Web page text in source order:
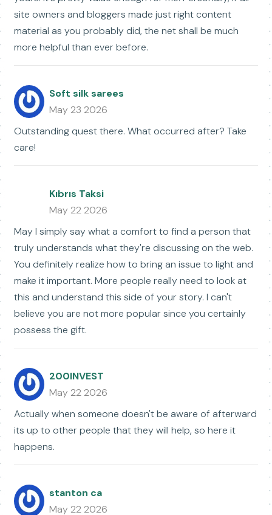
site owners and bloggers made just right content
material as you probably did, the net shall be much
more helpful than ever before.
Soft silk sarees
May 23 2026
Outstanding quest there. What occurred after? Take
care!
Kıbrıs Taksi
May 22 2026
May I simply say what a comfort to find a person that
truly understands what they're discussing on the web.
You definitely realize how to bring an issue to light and
make it important. More people really need to look at
this and understand this side of your story. I can't
believe you are not more popular since you certainly
possess the gift.
200INVEST
May 22 2026
Actually when someone doesn't be aware of afterward
its up to other people that they will help, so here it
happens.
stanton ca
May 22 2026